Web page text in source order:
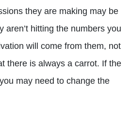
they are making may be
aren’t hitting the numbers you
will come from them, not
there is always a carrot. If the
may need to change the